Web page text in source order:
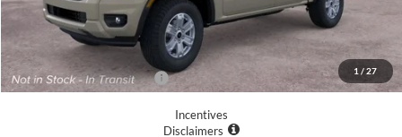
1 / 27
Doc Fee
+$225
Your McGraw Ford Price:
$37,460
Add. Available Ford Offers: $6,250
Incentives
Disclaimers